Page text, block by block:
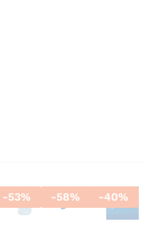
-53% -58% -40%